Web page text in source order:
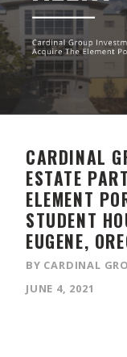
CARDINAL
ESTATE
ELEMENT
STUDENT
EUGENE,
BY CARDINAL
JUNE 4, 2021